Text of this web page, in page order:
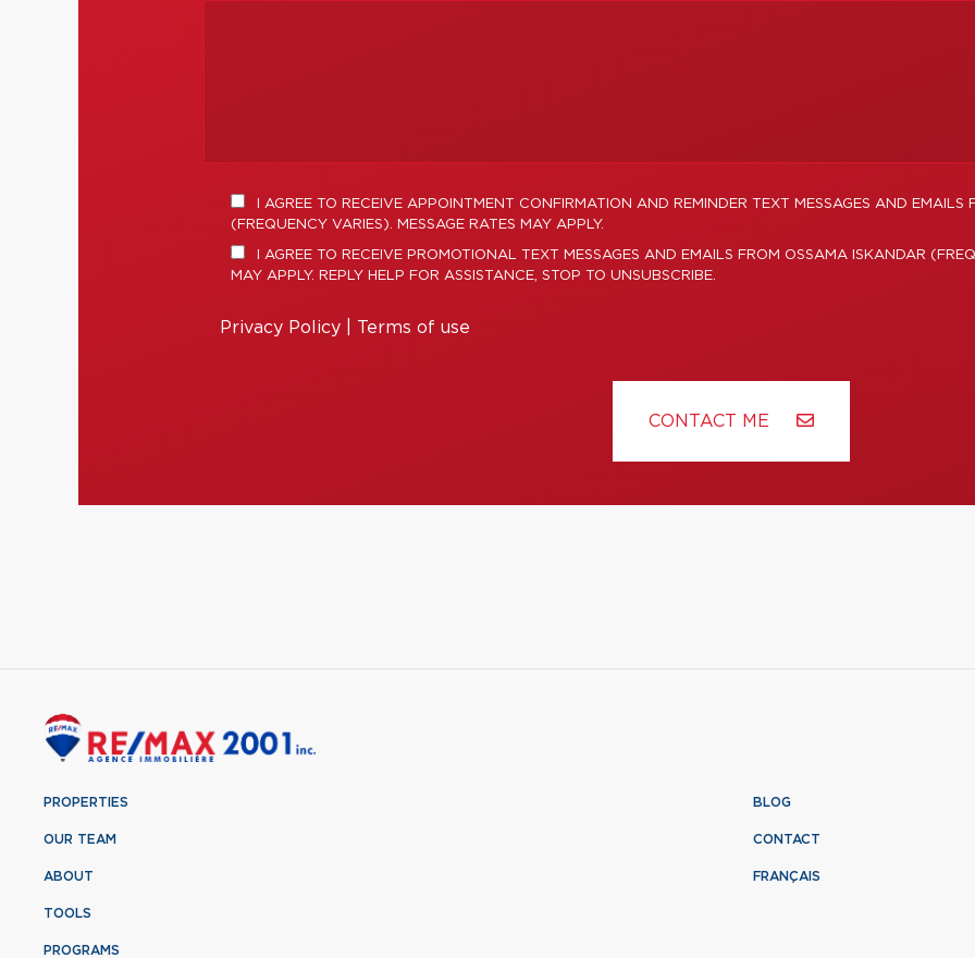
I AGREE TO RECEIVE APPOINTMENT CONFIRMATION AND REMINDER TEXT MESSAGES AND EMAILS
(FREQUENCY VARIES). MESSAGE RATES MAY APPLY.
I AGREE TO RECEIVE PROMOTIONAL TEXT MESSAGES AND EMAILS FROM OSSAMA ISKANDAR
MAY APPLY. REPLY HELP FOR ASSISTANCE, STOP TO UNSUBSCRIBE.
Privacy Policy Terms of use
CONTACT ME
PROPERTIES
OUR TEAM
ABOUT
TOOLS
PROGRAMS
BLOG
CONTACT
FRANÇAIS